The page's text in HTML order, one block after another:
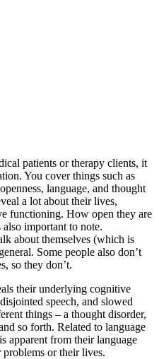
patients or therapy clients, it
You cover things such as
language, and thought
a lot about their lives,
functioning. How open they are
important to note.
about themselves (which is
Some people also don’t
so they don’t.
their underlying cognitive
speech, and slowed
things – a thought disorder,
so forth. Related to language
apparent from their language
or their lives.